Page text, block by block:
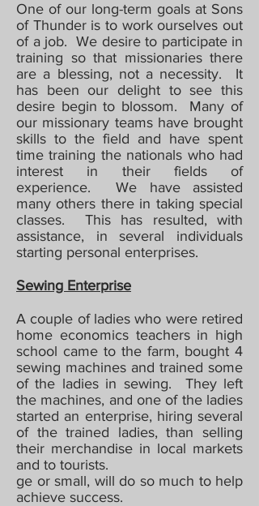
One of our long-term goals at Sons
of Thunder is to work ourselves out
of a job. We desire to participate in
training so that missionaries there
are a blessing, not a necessity. It
has been our delight to see this
desire begin to blossom. Many of
our missionary teams have brought
skills to the field and have spent
time training the nationals who had
interest in their fields of
experience. We have assisted
many others there in taking special
classes. This has resulted, with
assistance, in several individuals
starting personal enterprises.
Sewing Enterprise
A couple of ladies who were retired
home economics teachers in high
school came to the farm, bought 4
sewing machines and trained some
of the ladies in sewing. They left
the machines, and one of the ladies
started an enterprise, hiring several
of the trained ladies, than selling
their merchandise in local markets
and to tourists.
ge or small, will do so much to help
achieve success.